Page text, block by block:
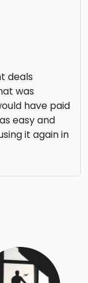
deals
was
have paid
easy and
it again in